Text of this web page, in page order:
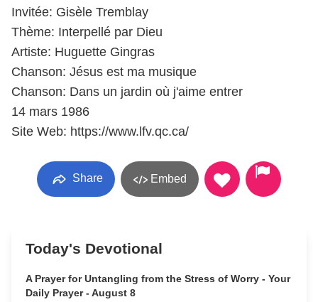
Invitée: Gisèle Tremblay
Thème: Interpellé par Dieu
Artiste: Huguette Gingras
Chanson: Jésus est ma musique
Chanson: Dans un jardin où j'aime entrer
14 mars 1986
Site Web: https://www.lfv.qc.ca/
Share Embed
Today's Devotional
A Prayer for Untangling from the Stress of Worry - Your
Daily Prayer - August 8